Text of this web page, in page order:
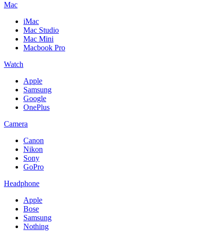
Mac
iMac
Mac Studio
Mac Mini
Macbook Pro
Watch
Apple
Samsung
Google
OnePlus
Camera
Canon
Nikon
Sony
GoPro
Headphone
Apple
Bose
Samsung
Nothing